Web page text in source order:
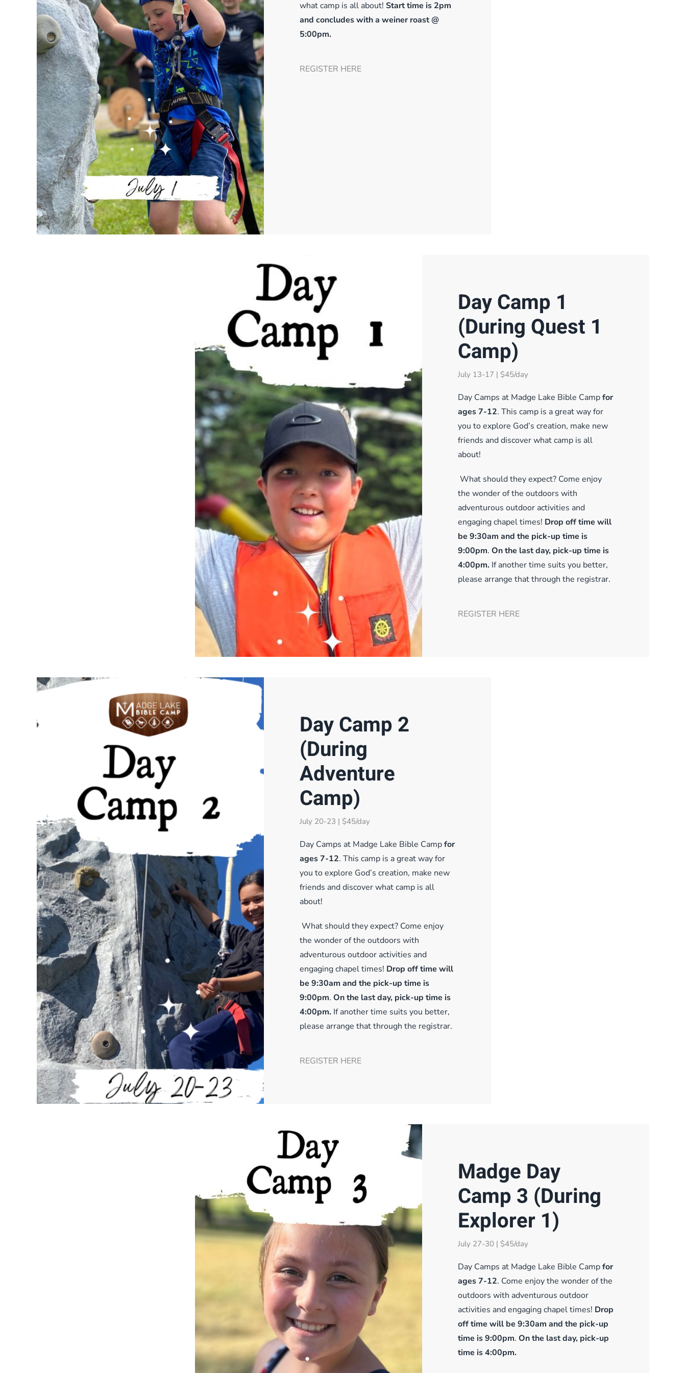
what camp is all about! Starttime is 2pm
and concludes with a weiner roast @
5:00pm.
REGISTER HERE
Day Camp 1
(During Quest 1
Camp)
July 13-17 | $45/day
Day Camps at Madge Lake Bible Campfor
ages 7-12. This camp is a great way for
you to explore God’s creation, make new
friends and discover what camp is all
about!
What should they expect? Come enjoy
the wonder of the outdoors with
adventurous outdoor activities and
engaging chapel times! Drop off time will
be 9:30am and the pick-up time is
9:00pm. On the last day, pick-up time is
4:00pm. If another time suits you better,
please arrange that through the registrar.
REGISTER HERE
Day Camp 2
(During
Adventure
Camp)
July 20-23 | $45/day
Day Camps at Madge Lake Bible Campfor
ages 7-12. This camp is a great way for
you to explore God’s creation, make new
friends and discover what camp is all
about!
What should they expect? Come enjoy
the wonder of the outdoors with
adventurous outdoor activities and
engaging chapel times! Drop off time will
be 9:30am and the pick-up time is
9:00pm. On the last day, pick-up time is
4:00pm. If another time suits you better,
please arrange that through the registrar.
REGISTER HERE
Madge Day
Camp 3 (During
Explorer 1)
July 27-30 | $45/day
Day Camps at Madge Lake Bible Campfor
ages 7-12. Come enjoy the wonder of the
outdoors with adventurous outdoor
activities and engaging chapel times! Drop
off time will be 9:30am and the pick-up
time is 9:00pm. On the last day, pick-up
time is 4:00pm.